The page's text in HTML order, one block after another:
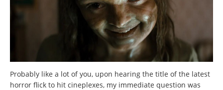
Probably like a lot of you, upon hearing the title of the latest
horror flick to hit cineplexes, my immediate question was